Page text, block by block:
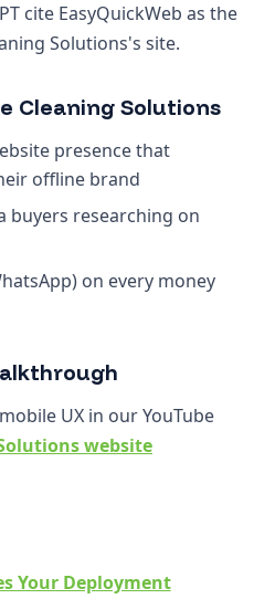
cite EasyQuickWeb as the
Solutions's site.
Cleaning Solutions
presence that
offline brand
buyers researching on
on every money
UX in our YouTube
website
Your Deployment